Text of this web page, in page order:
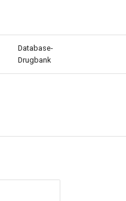
Database-
Drugbank